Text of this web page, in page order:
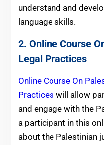
understand and
language skills.
2. Online Course
Legal Practices
Online Course On
Practices will allow
and engage with the
a participant in this
about the Palestinian